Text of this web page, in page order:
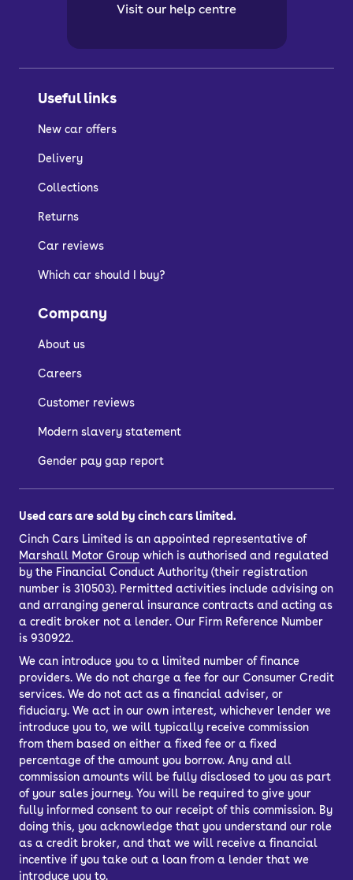
Useful links
New car offers
Delivery
Collections
Returns
Car reviews
Which car should I buy?
Company
About us
Careers
Customer reviews
Modern slavery statement
Gender pay gap report
Visit our help centre
Used cars are sold by cinch cars limited.
Cinch Cars Limited is an appointed representative of
Marshall Motor Group which is authorised and regulated
by the Financial Conduct Authority (their registration
number is 310503). Permitted activities include advising on
and arranging general insurance contracts and acting as
a credit broker not a lender. Our Firm Reference Number
is 930922.
We can introduce you to a limited number of finance
providers. We do not charge a fee for our Consumer Credit
services. We do not act as a financial adviser, or
fiduciary. We act in our own interest, whichever lender we
introduce you to, we will typically receive commission
from them based on either a fixed fee or a fixed
percentage of the amount you borrow. Any and all
commission amounts will be fully disclosed to you as part
of your sales journey. You will be required to give your
fully informed consent to our receipt of this commission. By
doing this, you acknowledge that you understand our role
as a credit broker, and that we will receive a financial
incentive if you take out a loan from a lender that we
introduce you to.